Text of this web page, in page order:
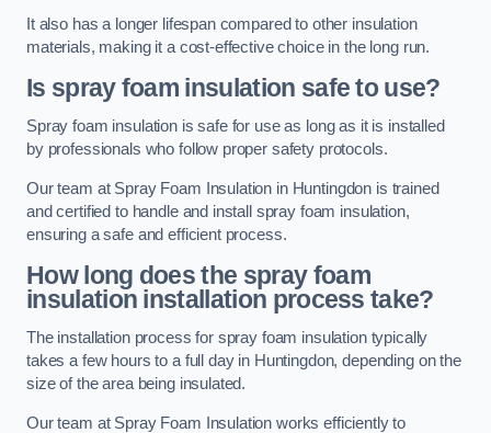
It also has a longer lifespan compared to other insulation
materials, making it a cost-effective choice in the long run.
Is spray foam insulation safe to use?
Spray foam insulation is safe for use as long as it is installed
by professionals who follow proper safety protocols.
Our team at Spray Foam Insulation in Huntingdon is trained
and certified to handle and install spray foam insulation,
ensuring a safe and efficient process.
How long does the spray foam
insulation installation process take?
The installation process for spray foam insulation typically
takes a few hours to a full day in Huntingdon, depending on the
size of the area being insulated.
Our team at Spray Foam Insulation works efficiently to